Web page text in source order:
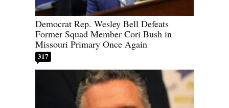
Democrat Rep. Wesley Bell Defeats
Former Squad Member Cori Bush in
Missouri Primary Once Again
317